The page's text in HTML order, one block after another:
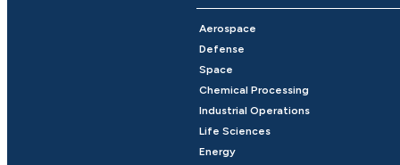
Aerospace
Defense
Space
Chemical Processing
Industrial Operations
Life Sciences
Energy